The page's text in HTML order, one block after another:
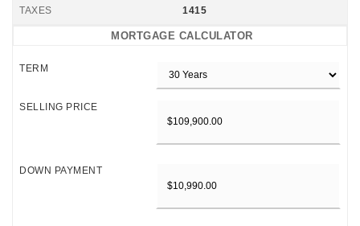
TAXES 1415
MORTGAGE CALCULATOR
TERM
SELLING PRICE
DOWN PAYMENT